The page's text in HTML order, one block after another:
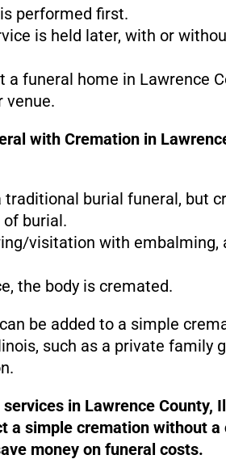
performed first.
is held later, with or
a funeral home in Lawrence
venue.
with Cremation in
traditional burial funeral, but
burial.
visitation with embalming,
the body is cremated.
be added to a simple
such as a private family
in Lawrence County,
a simple cremation without a
money on funeral costs.